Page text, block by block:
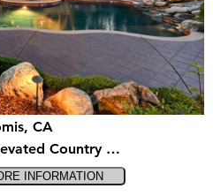
CA
Country …